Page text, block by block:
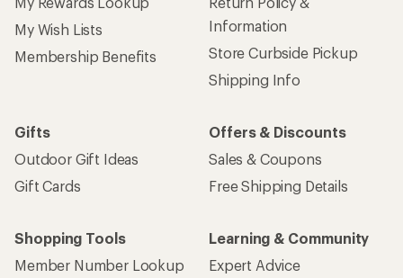
My Wish Lists
Membership Benefits
Information
Store Curbside Pickup
Shipping Info
Gifts
Outdoor Gift Ideas
Gift Cards
Offers & Discounts
Sales & Coupons
Free Shipping Details
Shopping Tools
Member Number Lookup
Learning & Community
Expert Advice